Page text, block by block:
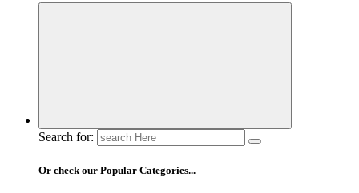
Search for:
Or check our Popular Categories...